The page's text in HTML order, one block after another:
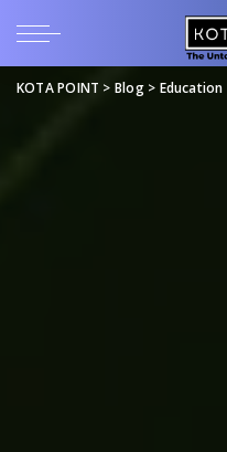
KOTA POINT > Blog> Education